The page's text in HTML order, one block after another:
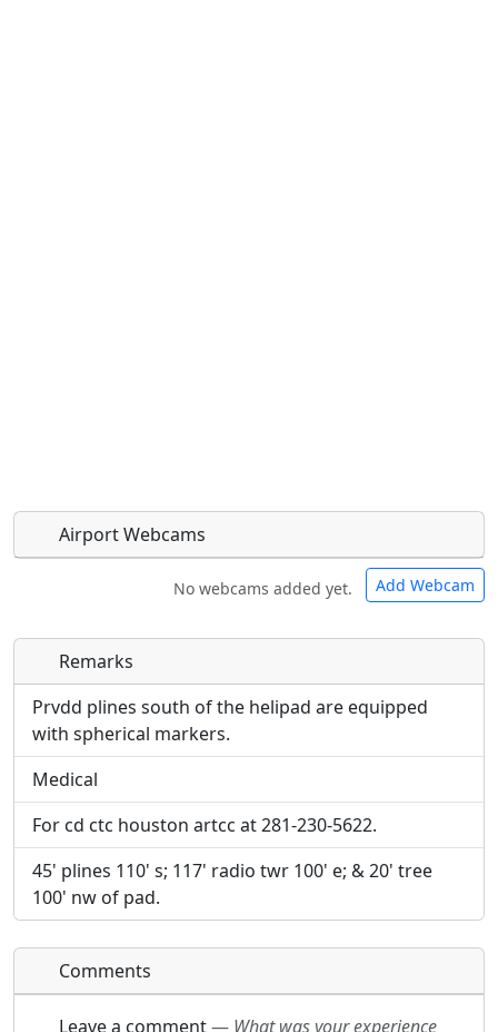
Airport Webcams
No webcams added yet. Add Webcam
Direct links to live image URLs will be displayed
inline on this page. URLs to separate webpages
will be linked to.
URL:
Direct links to live image URLs will be displayed
inline on this page. URLs to separate webpages
will be linked to.
URL:
Remarks
Prvdd plines south of the helipad are equipped
with spherical markers.
Medical
For cd ctc houston artcc at 281-230-5622.
45' plines 110' s; 117' radio twr 100' e; & 20' tree
100' nw of pad.
Comments
Leave a comment— What was your experience